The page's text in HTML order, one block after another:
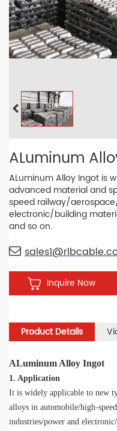
ALuminum
ALuminum Alloy Ingot is
advanced material and
speed railway/
electronic/building
and so on.
Inquire Now
Product Details
ALuminum Alloy Ingot
1. Application
It is widely applicable to new
alloys in automobile/high-
industries/power and